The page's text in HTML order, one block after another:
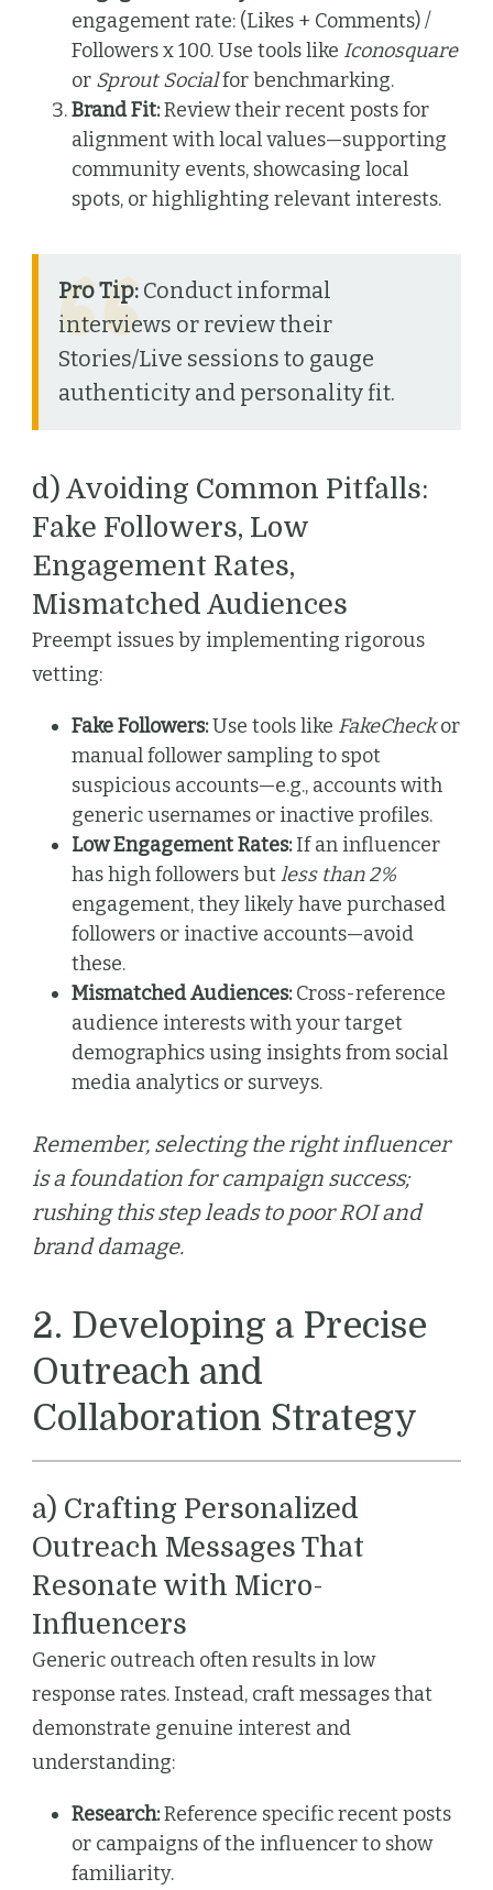
engagement rate: (Likes + Comments) /
Followers x 100. Use tools like Iconosquare
or Sprout Socialfor benchmarking.
Brand Fit:Review their recent posts for
alignment with local values—supporting
community events, showcasing local
spots, or highlighting relevant interests.
Pro Tip: Conduct informal
interviews or review their
Stories/Live sessions to gauge
authenticity and personality fit.
d) Avoiding Common Pitfalls:
Fake Followers, Low
Engagement Rates,
Mismatched Audiences
Preempt issues by implementing rigorous
vetting:
Fake Followers:Use tools like FakeCheckor
manual follower sampling to spot
suspicious accounts—e.g., accounts with
generic usernames or inactive profiles.
Low Engagement Rates:If an influencer
has high followers butless than 2%
engagement, they likely have purchased
followers or inactive accounts—avoid
these.
Mismatched Audiences:Cross-reference
audience interests with your target
demographics using insights from social
media analytics or surveys.
Remember, selecting the right influencer
is a foundation for campaign success;
rushing this step leads to poor ROI and
brand damage.
2. Developing a Precise
Outreach and
Collaboration Strategy
a) Crafting Personalized
Outreach Messages That
Resonate with Micro-
Influencers
Generic outreach often results in low
response rates. Instead, craft messages that
demonstrate genuine interest and
understanding:
Research:Reference specific recent posts
or campaigns of the influencer to show
familiarity.